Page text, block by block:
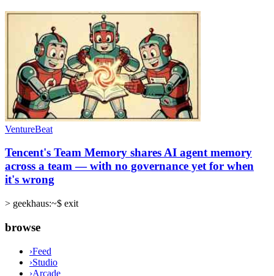
VentureBeat
Tencent's Team Memory shares AI agent memory
across a team — with no governance yet for when
it's wrong
> geekhaus:~$ exit
browse
›Feed
›Studio
›Arcade